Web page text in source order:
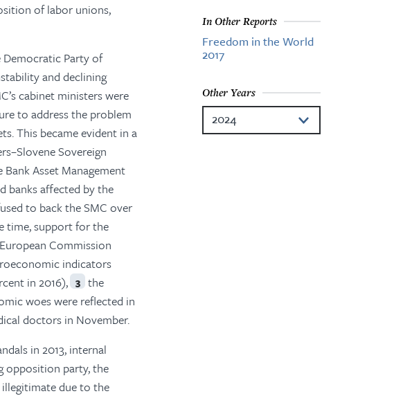
of labor unions,
Party of
and declining
cabinet ministers were
to address the problem
This became evident in a
Sovereign
Asset Management
banks affected by the
to back the SMC over
time, support for the
Commission
indicators
in 2016), 3 the
woes were reflected in
doctors in November.
in 2013, internal
opposition party, the
illegitimate due to the
In Other Reports
Freedom in the World
2017
Other Years
2024